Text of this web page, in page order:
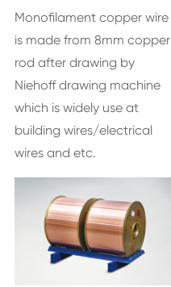
Monofilament copper wire
is made from 8mm copper
rod after drawing by
Niehoff drawing machine
which is widely use at
building wires/electrical
wires and etc.